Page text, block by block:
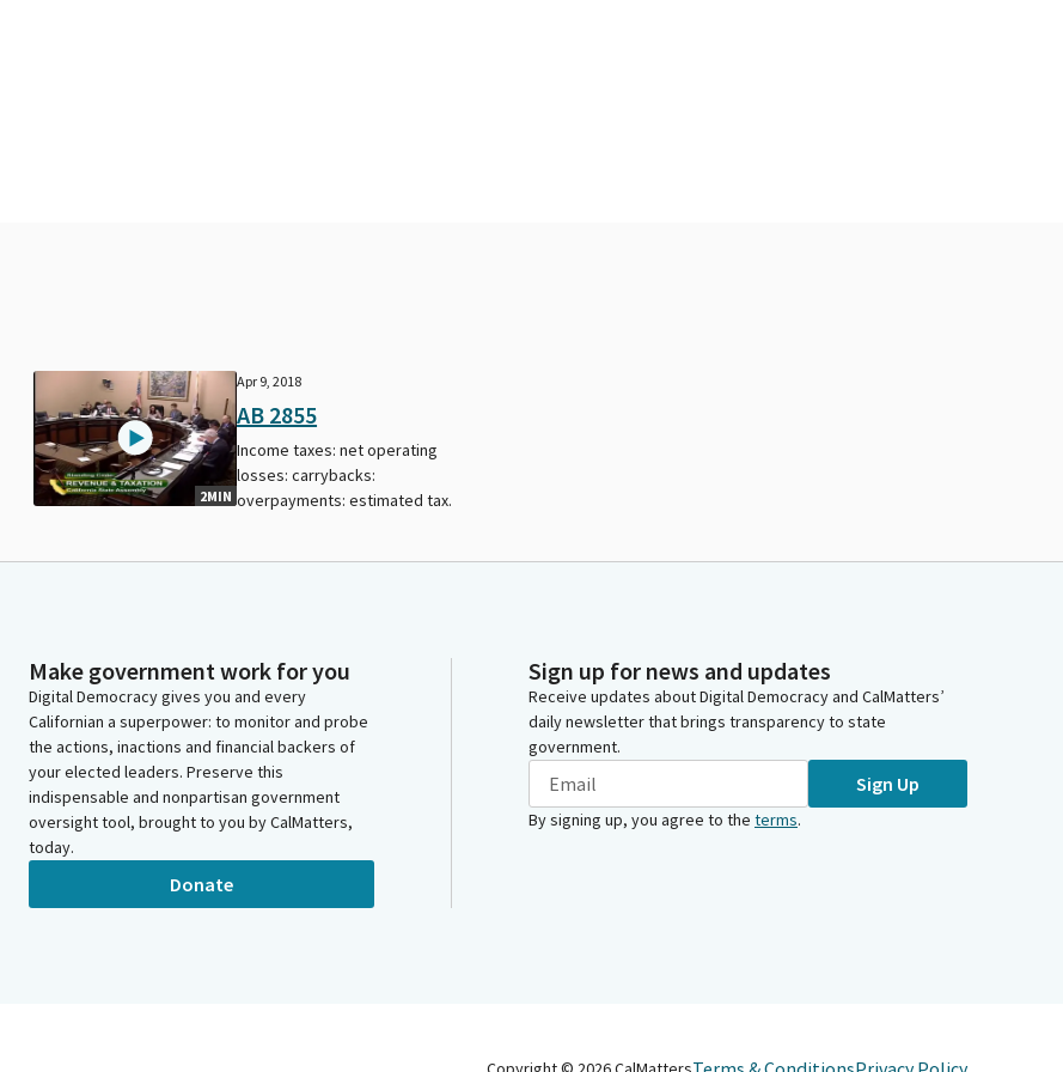
2MIN
Apr 9, 2018
AB 2855
Income taxes: net operating
losses: carrybacks:
overpayments: estimated tax.
Make government work for you
Digital Democracy gives you and every
Californian a superpower: to monitor and probe
the actions, inactions and financial backers of
your elected leaders. Preserve this
indispensable and nonpartisan government
oversight tool, brought to you by CalMatters,
today.
Donate
Sign up for news and updates
Receive updates about Digital Democracy and CalMatters’
daily newsletter that brings transparency to state
government.
Sign Up
By signing up, you agree to the terms.